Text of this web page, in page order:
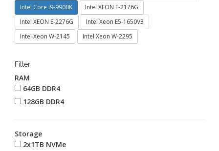
Intel Core i9-9900K
Intel XEON E-2176G
Intel XEON E-2276G
Intel Xeon E5-1650V3
Intel Xeon W-2145
Intel Xeon W-2295
Filter
RAM
64GB DDR4
128GB DDR4
Storage
2x1TB NVMe